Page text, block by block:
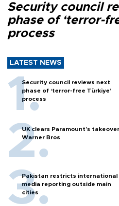
Security council
phase of ‘terror-
process
LATEST NEWS
Security council reviews next
phase of ‘terror-free Türkiye’
process
UK clears Paramount's
Warner Bros
Pakistan restricts international
media reporting outside main
cities